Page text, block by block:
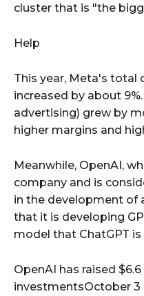
cluster that is "the
Help
This year, Meta's total
increased by about
advertising) grew by
higher margins and
Meanwhile, OpenAI,
company and is
in the development of
that it is developing
model that ChatGPT
OpenAI has raised
investmentsOctober 3